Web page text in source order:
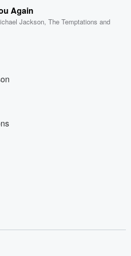
Again
Jackson,The Temptations and